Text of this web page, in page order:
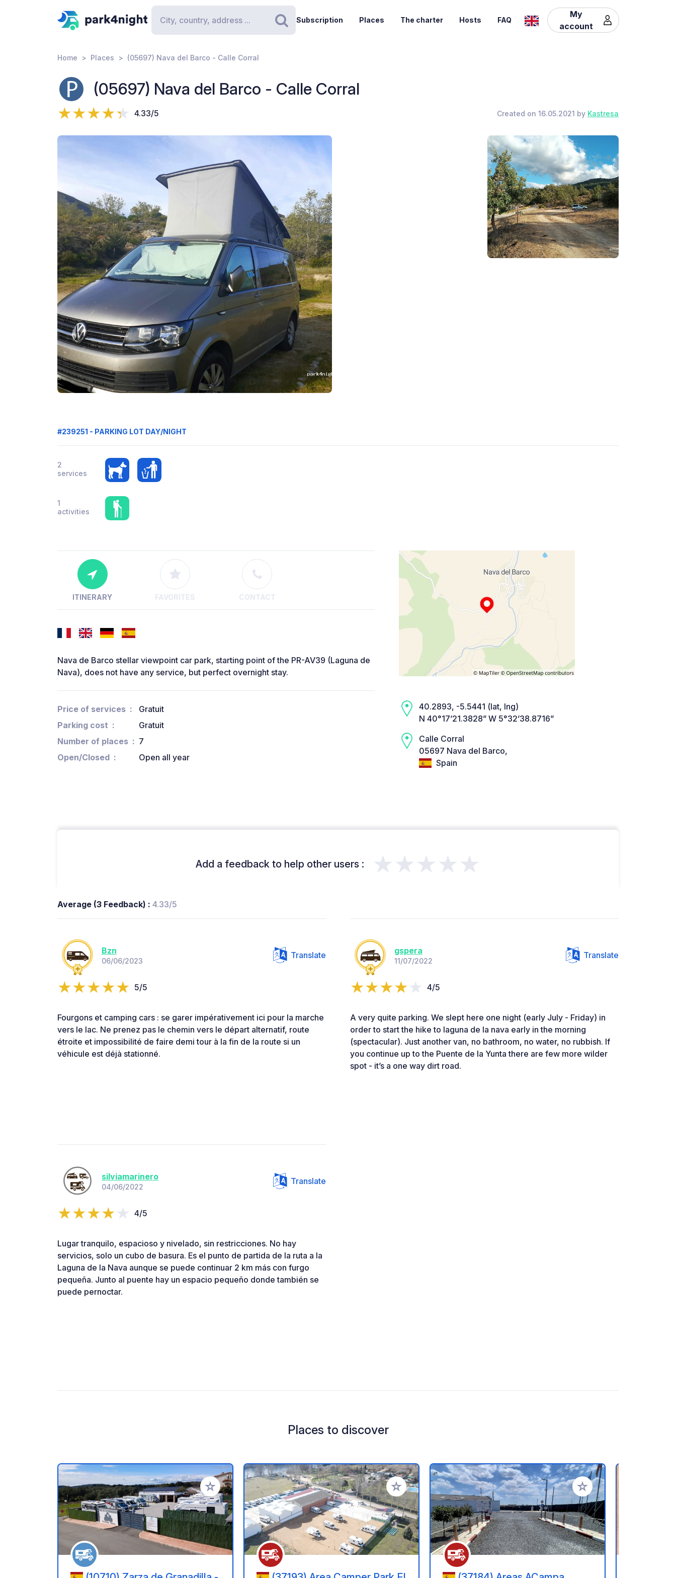
Search
Subscription Places The charter Hosts FAQ
My
account
Home Places (05697) Nava del Barco - Calle Corral
(05697) Nava del Barco - Calle Corral
4.33/5 Created on 16.05.2021 by Kastresa
#239251 - PARKING LOT DAY/NIGHT
2
services
1
activities
ITINERARY FAVORITES CONTACT
Nava de Barco stellar viewpoint car park, starting point of the PR-AV39 (Laguna de
Nava), does not have any service, but perfect overnight stay.
Price of services
Gratuit
Parking cost
Gratuit
Number of places
7
Open/Closed
Open all year
40.2893, -5.5441 (lat, lng)
N 40°17’21.3828” W 5°32’38.8716”
Calle Corral
05697 Nava del Barco,
Spain
Add a feedback to help other users : ★★★★★
Average (3 Feedback) : 4.33/5
Bzn
06/06/2023
Translate
5/5
Fourgons et camping cars : se garer impérativement ici pour la marche
vers le lac. Ne prenez pas le chemin vers le départ alternatif, route
étroite et impossibilité de faire demi tour à la fin de la route si un
véhicule est déjà stationné.
gspera
11/07/2022
Translate
4/5
A very quite parking. We slept here one night (early July - Friday) in
order to start the hike to laguna de la nava early in the morning
(spectacular). Just another van, no bathroom, no water, no rubbish. If
you continue up to the Puente de la Yunta there are few more wilder
spot - it’s a one way dirt road.
silviamarinero
04/06/2022
Translate
4/5
Lugar tranquilo, espacioso y nivelado, sin restricciones. No hay
servicios, solo un cubo de basura. Es el punto de partida de la ruta a la
Laguna de la Nava aunque se puede continuar 2 km más con furgo
pequeña. Junto al puente hay un espacio pequeño donde también se
puede pernoctar.
Places to discover
Add to your favorites Add to your favorites Add to your favorites